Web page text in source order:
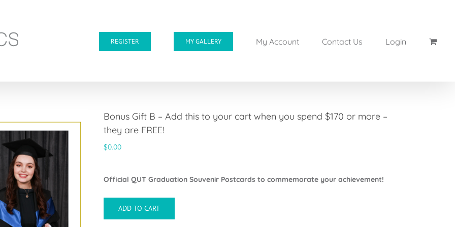
REGISTER MY GALLERY My Account Contact Us Login
Bonus Gift B – Add this to your cart when you spend $170 or more –
they are FREE!
$0.00
Official QUT Graduation Souvenir Postcards to commemorate your achievement!
ADD TO CART